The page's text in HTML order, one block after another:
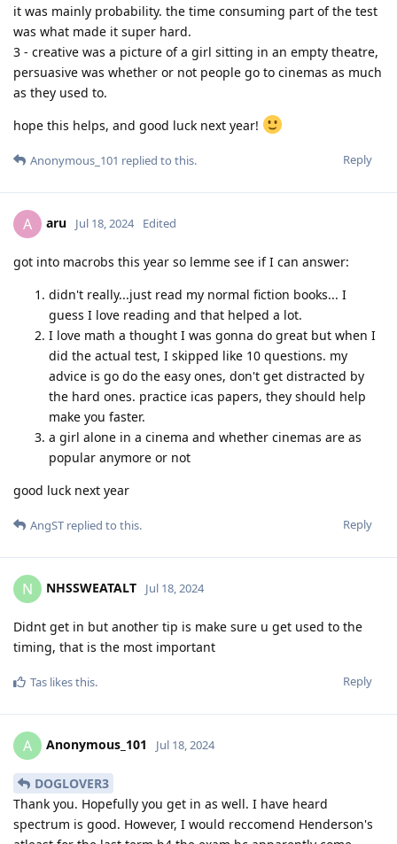
it was mainly probability. the time consuming part of the test
was what made it super hard.
3 - creative was a picture of a girl sitting in an empty theatre,
persuasive was whether or not people go to cinemas as much
as they used to.
hope this helps, and good luck next year!
Reply
Anonymous_101 replied to this.
A aru Jul 18, 2024 Edited
got into macrobs this year so lemme see if I can answer:
didn't really...just read my normal fiction books... I
guess I love reading and that helped a lot.
I love math a thought I was gonna do great but when I
did the actual test, I skipped like 10 questions. my
advice is go do the easy ones, don't get distracted by
the hard ones. practice icas papers, they should help
make you faster.
a girl alone in a cinema and whether cinemas are as
popular anymore or not
good luck next year
Reply
AngST replied to this.
N NHSSWEATALT Jul 18, 2024
Didnt get in but another tip is make sure u get used to the
timing, that is the most important
Reply
Tas likes this.
A Anonymous_101 Jul 18, 2024
DOGLOVER3
Thank you. Hopefully you get in as well. I have heard
spectrum is good. However, I would reccomend Henderson's